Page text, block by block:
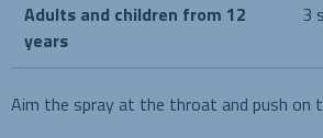
Adults and children from 12
years
3
Aim the spray at the throat and push on